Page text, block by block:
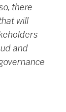
there
will
and